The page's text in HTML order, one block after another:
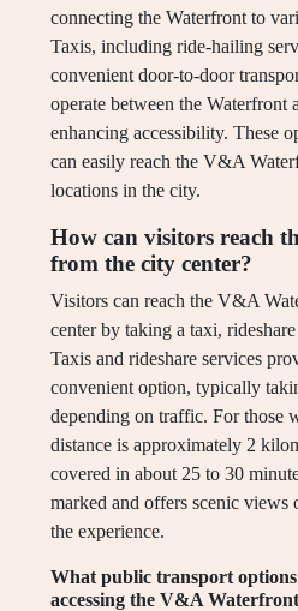
connecting the Waterfront to
Taxis, including ride-hailing
convenient door-to-door
operate between the Waterfront
enhancing accessibility. These
can easily reach the V&A
locations in the city.
How can visitors reach
from the city center?
Visitors can reach the V&A
center by taking a taxi,
Taxis and rideshare services
convenient option, typically
depending on traffic. For those
distance is approximately 2
covered in about 25 to 30
marked and offers scenic views
the experience.
What public transport
accessing the V&A